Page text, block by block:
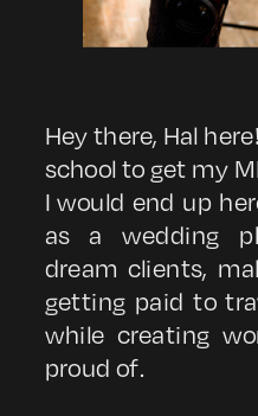
Hey there, Hal
school to get my
I would end up
as a wedding
dream clients,
getting paid to
while creating
proud of.